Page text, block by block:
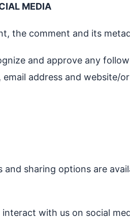
MEDIA
the comment and its
and approve any
email address and website/
and sharing options are
interact with us on social